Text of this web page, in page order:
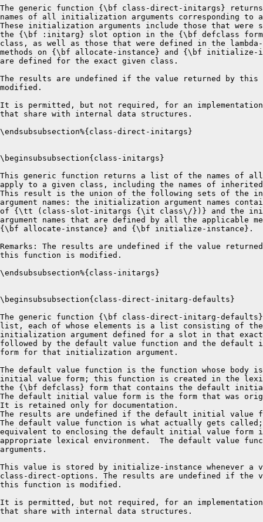
nal data structures.

\endsubsubsection%{class-direct-initargs}


\beginsubsubsection{class-initargs}

This generic function returns a list of the names of all initargs that
apply to a given class, including the names of inherited initargs.
This result is the union of the following sets of the initialization
argument names: the initialization argument names contained in the result
of {\tt (class-slot-initargs {\it class\/})} and the initialization
argument names that are defined by all the applicable methods for
{\bf allocate-instance} and {\bf initialize-instance}.    

Remarks: The results are undefined if the value returned by 
this function is modified.

\endsubsubsection%{class-initargs}


\beginsubsubsection{class-direct-initarg-defaults}

The generic function {\bf class-direct-initarg-defaults} returns a
list, each of whose elements is a list consisting of the name of an
initialization argument defined for a slot in that exact class
followed by the default value function and the default initial value
form for that initialization argument.

The default value function is the function whose body is the default
initial value form; this function is created in the lexical environment of
the {\bf defclass} form that contains the default initial value form.
The default initial value form is the form that was originally specified.
It is retained only for documentation.
The results are undefined if the default initial value form is evaluated.
The default value function is what actually gets called; its effect is
equivalent to enclosing the default initial value form in the
appropriate lexical environment.  The default value function takes no
arguments.

This value is stored by initialize-instance whenever a value is provided for
class-direct-options. The results are undefined if the value returned by
this function is modified.

It is permitted, but not required, for an implementation to return values
that share with internal data structures.

\endsubsubsection%{class-direct-initarg-defaults}

\beginsubsubsection{class-initarg-defaults}

The generic function {\bf class-initarg-defaults} returns a list,
each of whose elements is a list consisting of the name of an
initialization argument defined for a slot in that class or any of its
superclasses followed by the default value function and the default initial
value form for that initialization argument.  The default value
function is the function whose body is the default initial value form; this
function is created in the lexical environment of the {\bf defclass}
form that contains the default initial value form.  The purpose of this
function is to capture the environment.

The default initial value form is the form
that was originally specified.  It is retained only for documentation.
The results are undefined if the default initial value form is evaluated.

The default value function is what actually gets called; its effect is
equivalent to enclosing the default initial value form in the
appropriate lexical environment.  The default value function takes no
arguments.

The results are undefined if the value returned by this function is
modified.

It is permitted, but not required, for an implementation to return values
that share with internal data structures.


\endsubsubsection%{class-initarg-defaults}

\beginsubsubsection{class-direct-subclasses}

The value returned by class-direct-subclasses is a list of all
classes that have this class as a direct superclass.    

The value of this reader is maintained by initialize-instance and
reinititialize-instance for standard-class through calls to
add-direct-subclass and and remove-direct-subclass.

CLOS does not specify whether this generic function has an
applicable method for built-in-class or structure-class.

\endsubsubsection%{class-direct-subclasses}

\beginsubsubsection{class-direct-methods}

The value of class-direct-methods is a list of methods
(with no duplicates) that use this class as a specializer. 

The value of this reader is maintained by add-method and remove-method
for standard-method and for standard-accessor-method through calls to
add-method-on-specializer and remove-method-on-specializer.

\endsubsubsection%{class-direct-methods}

\beginsubsubsection{class-direct-generic-functions}

The value of class-direct-generic-functions is a list of generic-functions
 (with no duplicates) that contain a method that use this class as a
specializer. 

The value of this reader is maintained by add-method and remove-method
for standard-method and for standard-accessor-method through calls to
add-method-on-specializer and remove-method-on-specializer.


\endsubsubsection%{class-direct-generic-functions}


\endSubSection%{Readers for standard-class}

\beginSubSection{Initializing standard-slot-description}

The keywords allowed as arguments for initialize-instance
of standard-slot-description are those that support the description
of slots provided in chapter 1.

\Defmetha {initialize-instance} {(class standard-slot-description)
 \&key :name :initform :initfunction :initargs :readers :writers
    :accessors :type :allocation}

Arguments:

{\bf :name}
The argument :name must be provided; otherwise an error is signalled.
It must be a symbol that can be used as a slot-name.  This value
is stored as the value for the reader {\bf slot-description-name}.

{\bf :initform}
:initform can be any Lisp form.   This value
is stored as the value for the reader {\bf slot-description-initform}.
If no value is provided, nil is stored.

{\bf :initfunction}
:initfunction must be a function of no arguments.
The purpose of this function is to capture the lexical
context of the defining defclass form. At slot initialization time,
this function is called to get an initial value for a n unbound slot.
This value is stored as the value for the reader
{\bf slot-description-initfunction}.
If no value is provided, nil is stored.

{\bf :initargs}
This is a list of symbols that can be used for slot-filling initargs
for this slot.  This value is stored as the value for the reader
{\bf slot-description-initfunction}. If no value provided, nil is stored.

{\bf :accessors}
This is a list of symbols that are to be used as names of generic
functions for readers for this slot of this class, and for which
names of the form (setf symbol) will be used as writers of this class.
The value of :accessors is used to suplement :readers and :writers.

{\bf :readers}
This is a list of symbols that are to be used as names of generic
functions for readers for this slot of this class.  The value, 
augmented by information from :accesssors, is stored as
the value for the reader {\bf slot-description-readers}.
If no value is provided, nil is stored. 

{\bf :writers}
This is a list of function specifiers that are to be used as names of
generic functions for writers for this slot of this class.  The value,
augmented by information from :accesssors, is stored as
the value of the reader {\bf slot-description-writers}.
If no value is provided, nil is stored.

{\bf :type}
This is a Common Lisp type expression.  If no value provided, t 
is stored.

{\bf :allocation}
This is one of the symbols :instance or :class.  The
value for this argument is stored as the value for the reader 
{\bf slot-description-allocation}.  This value determines how allocation for this slot will be
done.  If no value is provided, :instance 
is stored.

\endSubSection%{Initializing standard-slot-description}

\beginSubSection{Readers for standard-slot-description}

\beginsubsubsection{slot-description-name}

This reader returns the name of the slot stored by initialize instance.

\endsubsubsection%{slot-description-name}

\beginsubsubsection{slot-description-initform}

The value of this reader is the Lisp form stored by initialize-instance
as the value of the :initform option. 

\endsubsubsection%{slot-description-initform}

\beginsubsubsection{slot-description-initfunction}

The value of this reader is the Lisp function stored by initialize-instance
as the value of the :initfunction option. 

\endsubsubsection%{slot-description-initfunction}

\beginsubsubsection{slot-description-type}

The value of this reader is a Common Lisp type specifier.  The value is
the one passed in to the call to initialize-instance.

\endsubsubsection%{slot-description-type}

\beginsubsubsection{slot-description-allocation}

The value of this reader for standard-class is one of :instance or
:class.  It is the value stored by initialize-instance. 

\endsubsubsection%{slot-description-allocation}

\beginsubsubsection{slot-description-initargs}

The value of this reader is a list of symbols that can be used as a
slot-filling initarg for this slot.  

\endsubsubsection%{slot-description-initargs}

\beginsubsubsection{slot-description-readers}

The value of this reader is the list stored by initialize-instance
constructed from the :readers and :accessors options.  

\endsubsubsection%{slot-description-readers}

\beginsubsubsection{slot-description-writers}

The value of this reader is a list stored by initialize-instance
constructed from the :writers and :accessors options.  

\endsubsubsection%{slot-description-writer-names}

\endSubSection%{Readers for standard-slot-description}


\beginSubSection{Initialization for Methods}

\Defmetha {initialize-instance} {(class standard-method)
    \&key :lambda-list :specializers :qualifiers :function}

The :lambda-list, :specializers and :function must be provided.
The :qualifiers will default to nil. 

{\bf :lambda-list}
The lambda-list argument is a CLtL lambda-list.  It must specify the 
{\it natural} arguments to the function provided as the :function
argument to initialize-instance.  The behavior is undefined if
this contract is
not met.  When this method is added to a generic function, the congruence
of this lambda list will be checked against the lambda-list of the
generic function.

{\bf :specializers}
This must be a list whose  length is equal to the the number of
required ar